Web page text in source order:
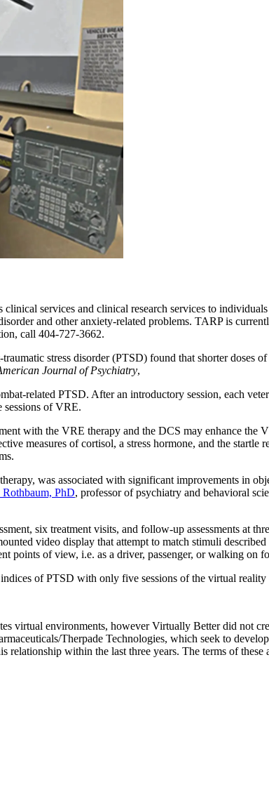
services and clinical research services to
and other anxiety-related problems. TARP is
call 404-727-3662.
stress disorder (PTSD) found that shorter doses
Journal of Psychiatry,
related PTSD. After an introductory session, each
sessions of VRE.
with the VRE therapy and the DCS may enhance the
measures of cortisol, a stress hormone, and the
was associated with significant improvements in
Rothbaum, PhD, professor of psychiatry and behavioral
six treatment visits, and follow-up assessments at
video display that attempt to match stimuli
points of view, i.e. as a driver, passenger, or walking on
of PTSD with only five sessions of the virtual
virtual environments, however Virtually Better did not
Therpade Technologies, which seek to
within the last three years. The terms of